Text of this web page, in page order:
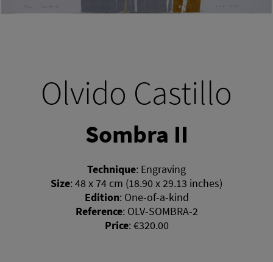
Olvido Castillo
Sombra II
Technique: Engraving
Size: 48 x 74 cm (18.90 x 29.13 inches)
Edition: One-of-a-kind
Reference: OLV-SOMBRA-2
Price: €320.00